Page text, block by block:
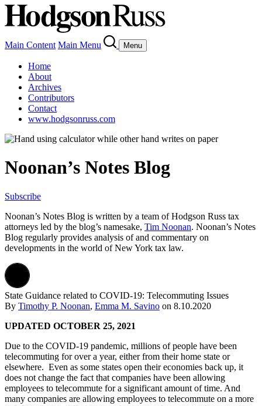
Main Content Main Menu Menu
Home
About
Archives
Contributors
Contact
www.hodgsonruss.com
Noonan’s Notes Blog
Subscribe
Noonan’s Notes Blog is written by a team ofHodgson Russ tax
attorneys led by the blog’s namesake, Tim Noonan. Noonan’s Notes
Blog regularly provides analysis of and commentary on
developments in the world of New York tax law.
State Guidance related to COVID-19: Telecommuting Issues
By Timothy P. Noonan, Emma M. Savino on 8.10.2020
UPDATED OCTOBER 25, 2021
Due to the COVID-19 pandemic, millions of people have been
telecommuting for over a year, either from their home state or
elsewhere. Even as some states open their economies back up, it
does not change the fact that companies have been allowing
employees to telecommute for a significant amount of time. And
many companies are allowing employees to telecommute on a more